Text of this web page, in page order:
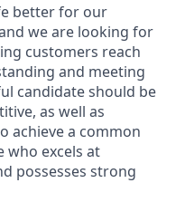
better for our
we are looking for
customers reach
and meeting
candidate should be
as well as
achieve a common
who excels at
possesses strong